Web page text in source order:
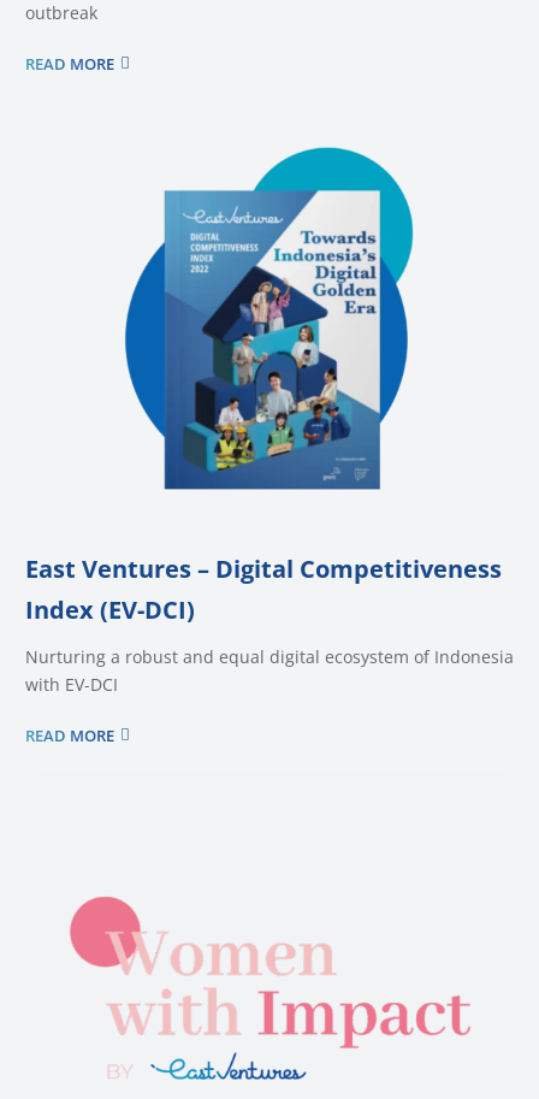
outbreak
READ MORE
East Ventures – Digital Competitiveness
Index (EV-DCI)
Nurturing a robust and equal digital ecosystem of Indonesia
with EV-DCI
READ MORE